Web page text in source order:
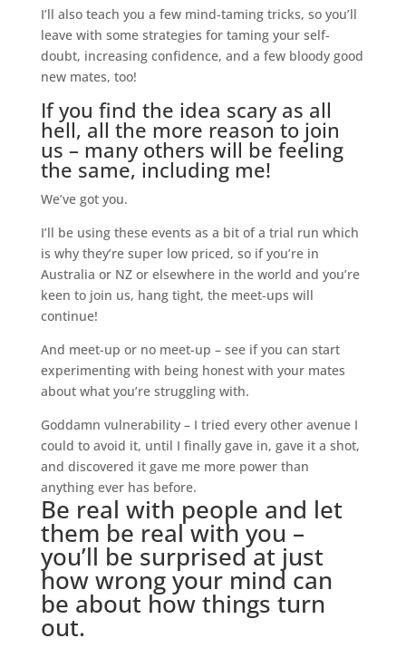
I’ll also teach you a few mind-taming tricks, so you’ll
leave with some strategies for taming your self-
doubt, increasing confidence, and a few bloody good
new mates, too!
If you find the idea scary as all
hell, all the more reason to join
us – many others will be feeling
the same, including me!
We’ve got you.
I’ll be using these events as a bit of a trial run which
is why they’re super low priced, so if you’re in
Australia or NZ or elsewhere in the world and you’re
keen to join us, hang tight, the meet-ups will
continue!
And meet-up or no meet-up – see if you can start
experimenting with being honest with your mates
about what you’re struggling with.
Goddamn vulnerability – I tried every other avenue I
could to avoid it, until I finally gave in, gave it a shot,
and discovered it gave me more power than
anything ever has before.
Be real with people and let
them be real with you –
you’ll be surprised at just
how wrong your mind can
be about how things turn
out.